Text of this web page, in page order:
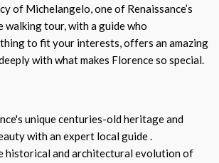
of Michelangelo, one of Renaissance’s
walking tour, with a guide who
to fit your interests, offers an amazing
with what makes Florence so special.
unique centuries-old heritage and
with an expert local guide .
historical and architectural evolution of